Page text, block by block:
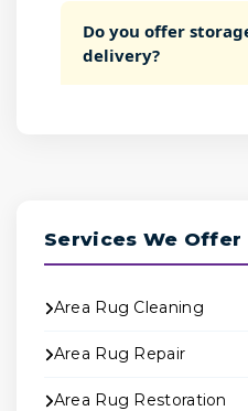
Do you offer
delivery?
Services We Offer
Area Rug Cleaning
Area Rug Repair
Area Rug Restoration